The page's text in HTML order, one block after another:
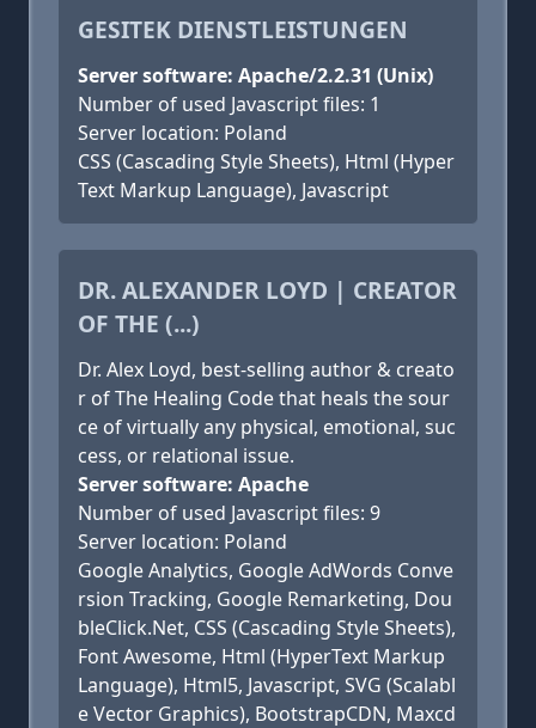
GESITEK DIENSTLEISTUNGEN
Server software: Apache/2.2.31 (Unix)
Number of used Javascript files: 1
Server location: Poland
CSS (Cascading Style Sheets), Html (Hyper
Text Markup Language), Javascript
DR. ALEXANDER LOYD | CREATOR
OF THE (...)
Dr. Alex Loyd, best-selling author & creato
r of The Healing Code that heals the sour
ce of virtually any physical, emotional, suc
cess, or relational issue.
Server software: Apache
Number of used Javascript files: 9
Server location: Poland
Google Analytics, Google AdWords Conve
rsion Tracking, Google Remarketing, Dou
bleClick.Net, CSS (Cascading Style Sheets),
Font Awesome, Html (HyperText Markup
Language), Html5, Javascript, SVG (Scalabl
e Vector Graphics), BootstrapCDN, Maxcd